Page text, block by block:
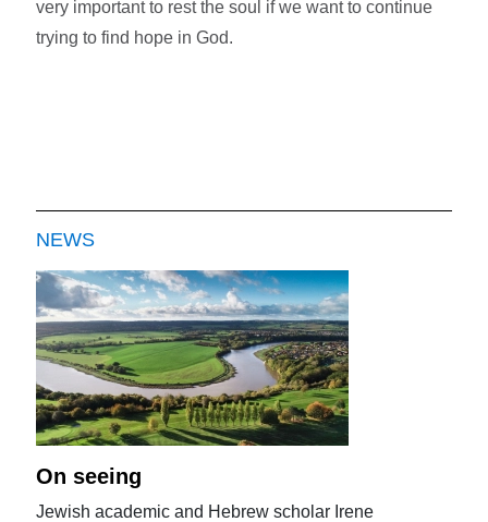
very important to rest the soul if we want to continue
trying to find hope in God.
NEWS
On seeing
Jewish academic and Hebrew scholar Irene